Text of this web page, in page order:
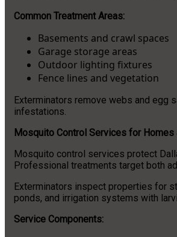
Common Treatment Areas:
Basements and crawl spaces
Garage storage areas
Outdoor lighting fixtures
Fence lines and vegetation
Exterminators remove webs and egg
infestations.
Mosquito Control Services for
Mosquito control services protect
Professional treatments target both
Exterminators inspect properties for
ponds, and irrigation systems with
Service Components: